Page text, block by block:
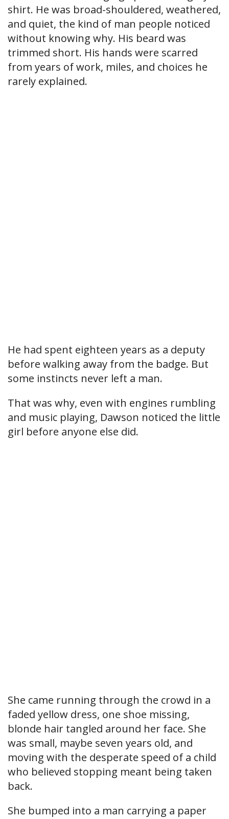
shirt. He was broad-shouldered, weathered,
and quiet, the kind of man people noticed
without knowing why. His beard was
trimmed short. His hands were scarred
from years of work, miles, and choices he
rarely explained.
He had spent eighteen years as a deputy
before walking away from the badge. But
some instincts never left a man.
That was why, even with engines rumbling
and music playing, Dawson noticed the little
girl before anyone else did.
She came running through the crowd in a
faded yellow dress, one shoe missing,
blonde hair tangled around her face. She
was small, maybe seven years old, and
moving with the desperate speed of a child
who believed stopping meant being taken
back.
She bumped into a man carrying a paper